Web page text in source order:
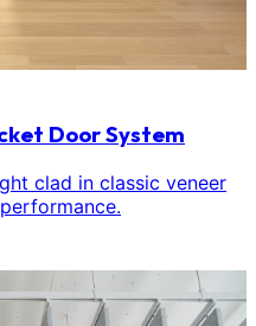
Door System
clad in classic veneer